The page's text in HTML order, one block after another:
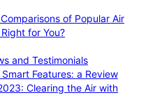
of Popular Air
for You?
and Testimonials
Features: a Review
Clearing the Air with